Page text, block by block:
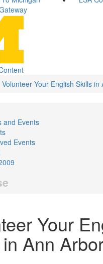
Volunteer Your English Skills in
and Events
Events
Your
Ann